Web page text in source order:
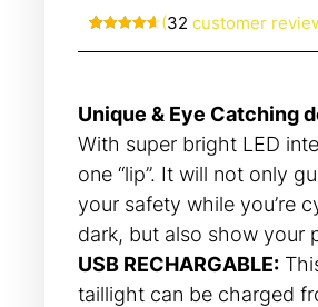
ratings
(32 customer
Unique & Eye Catching
With super bright LED
one “lip”. It will not only
your safety while you’re
dark, but also show your
USB RECHARGABLE:
taillight can be charged